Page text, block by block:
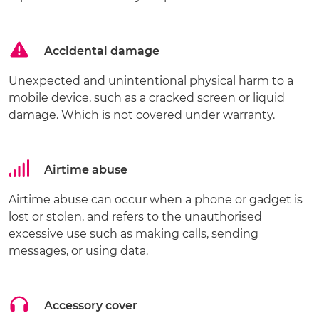
Accidental damage
Unexpected and unintentional physical harm to a
mobile device, such as a cracked screen or liquid
damage. Which is not covered under warranty.
Airtime abuse
Airtime abuse can occur when a phone or gadget is
lost or stolen, and refers to the unauthorised
excessive use such as making calls, sending
messages, or using data.
Accessory cover